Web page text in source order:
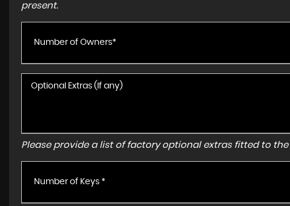
present.
Number of Owners*
Please provide a list of factory optional extras fitted to the
Number of Keys *